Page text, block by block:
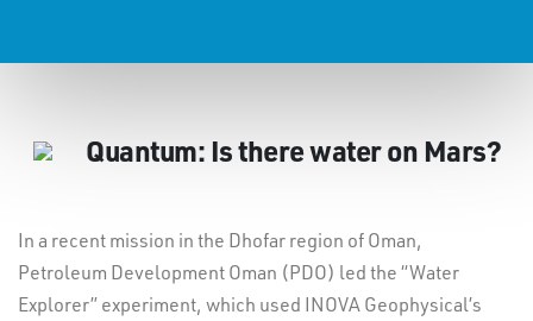
Quantum: Is there water on Mars?
In a recent mission in the Dhofar region of Oman,
Petroleum Development Oman (PDO) led the “Water
Explorer” experiment, which used INOVA Geophysical’s